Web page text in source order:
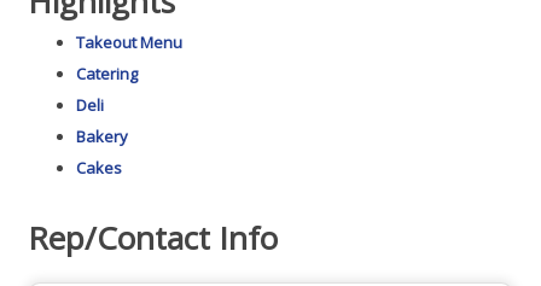
Takeout Menu
Catering
Deli
Bakery
Cakes
Rep/Contact Info